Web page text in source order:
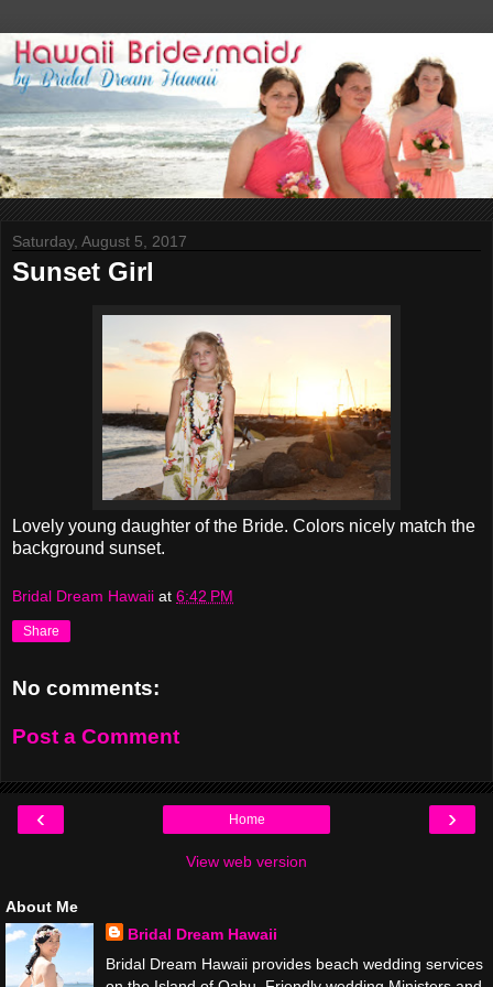
Saturday, August 5, 2017
Sunset Girl
Lovely young daughter of the Bride. Colors nicely match the
background sunset.
Bridal Dream Hawaii at 6:42 PM
Share
No comments:
Post a Comment
‹ ›
Home
View web version
About Me
Bridal Dream Hawaii
Bridal Dream Hawaii provides beach wedding services